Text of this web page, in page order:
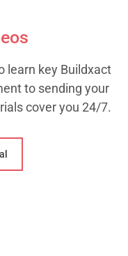
learn key Buildxact
to sending your
cover you 24/7.